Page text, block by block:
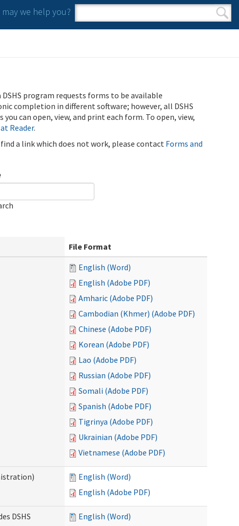
may we help you?
Search form
Search
DSHS program requests forms to be available
completion in different software; however, all DSHS
can open, view, and print each form. To open, view,
Reader.
a link which does not work, please contact Forms and
File Format
English (Word)
English (Adobe PDF)
Amharic (Adobe PDF)
Cambodian (Khmer) (Adobe PDF)
Chinese (Adobe PDF)
Korean (Adobe PDF)
Lao (Adobe PDF)
Russian (Adobe PDF)
Somali (Adobe PDF)
Spanish (Adobe PDF)
Tigrinya (Adobe PDF)
Ukrainian (Adobe PDF)
Vietnamese (Adobe PDF)
English (Word)
English (Adobe PDF)
DSHS
English (Word)